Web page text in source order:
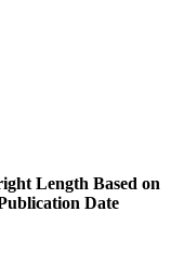
Length Based on
Date